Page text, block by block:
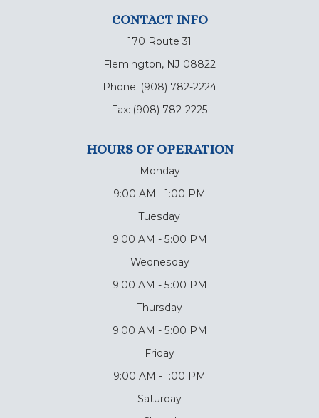
CONTACT INFO
170 Route 31
Flemington, NJ 08822
Phone: (908) 782-2224
Fax: (908) 782-2225
HOURS OF OPERATION
Monday
9:00 AM - 1:00 PM
Tuesday
9:00 AM - 5:00 PM
Wednesday
9:00 AM - 5:00 PM
Thursday
9:00 AM - 5:00 PM
Friday
9:00 AM - 1:00 PM
Saturday